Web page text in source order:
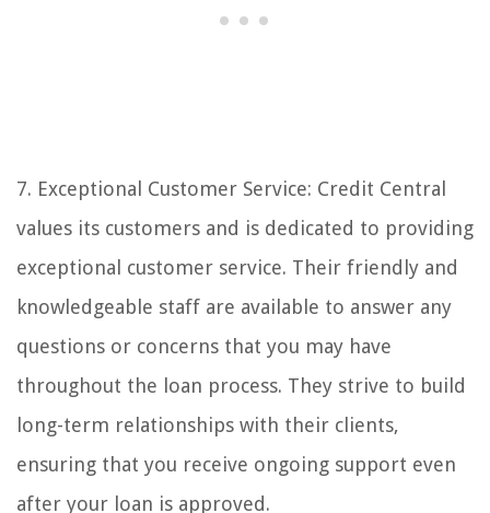
7. Exceptional Customer Service: Credit Central
values its customers and is dedicated to providing
exceptional customer service. Their friendly and
knowledgeable staff are available to answer any
questions or concerns that you may have
throughout the loan process. They strive to build
long-term relationships with their clients,
ensuring that you receive ongoing support even
after your loan is approved.